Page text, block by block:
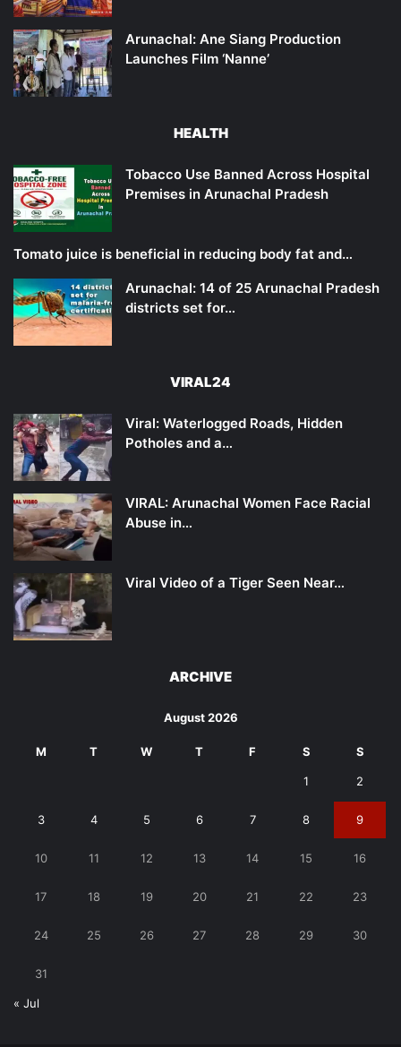
Arunachal: Ane Siang Production
Launches Film ‘Nanne’
HEALTH
Tobacco Use Banned Across Hospital
Premises in Arunachal Pradesh
Tomato juice is beneficial in reducing body fat and…
Arunachal: 14 of 25 Arunachal Pradesh
districts set for…
VIRAL24
Viral: Waterlogged Roads, Hidden
Potholes and a…
VIRAL: Arunachal Women Face Racial
Abuse in…
Viral Video of a Tiger Seen Near…
ARCHIVE
August 2026
M T W T F S S
1 2
3 4 5 6 7 8 9
10 11 12 13 14 15 16
17 18 19 20 21 22 23
24 25 26 27 28 29 30
31
« Jul